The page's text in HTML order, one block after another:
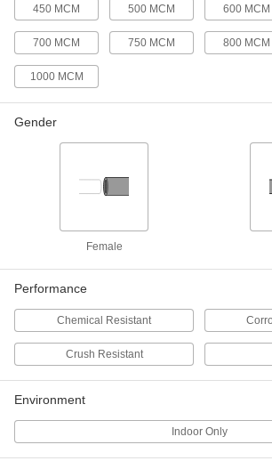
3/4 Trade Size Female Grommet for
Cable
8216K45
8216K511
Armored Cable
8216K512
for Flexible Metal Conduit and
Armored Cable
Cable
450 MCM 500 MCM 600 MCM
700 MCM 750 MCM 800 MCM
1000 MCM
Gender
Female
Performance
Chemical Resistant
Crush Resistant
Environment
Indoor Only